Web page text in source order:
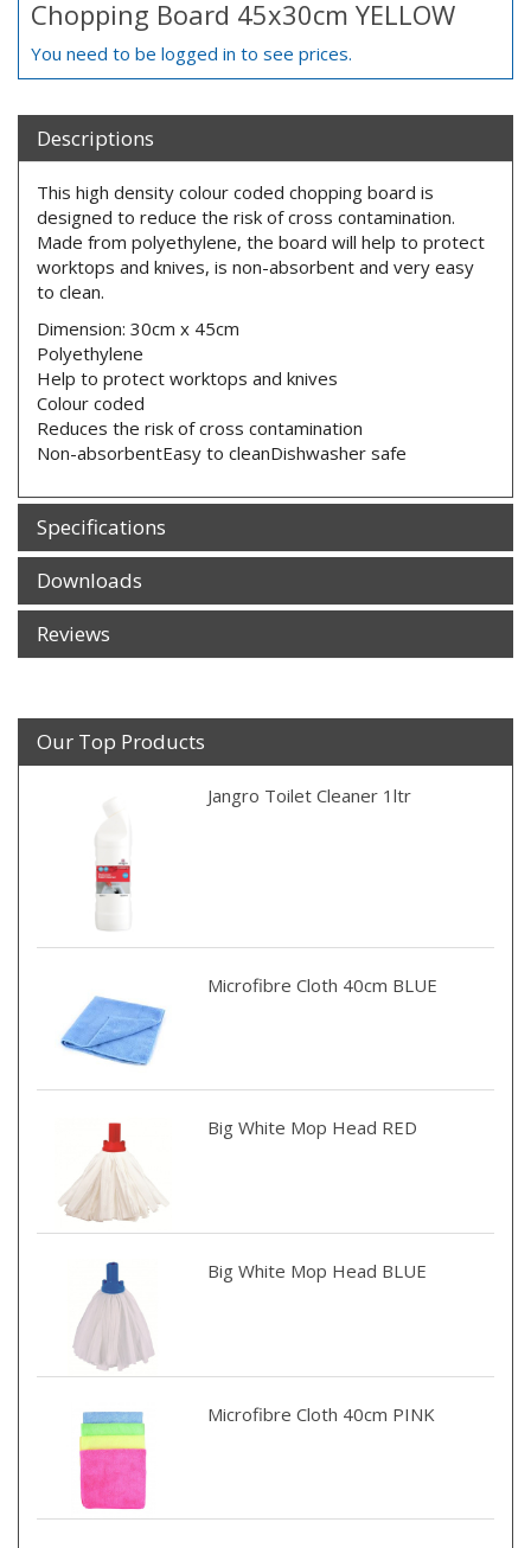
Chopping Board 45x30cm YELLOW
You need to be logged in to see prices.
Descriptions
This high density colour coded chopping board is
designed to reduce the risk of cross contamination.
Made from polyethylene, the board will help to protect
worktops and knives, is non-absorbent and very easy
to clean.
Dimension: 30cm x 45cm
Polyethylene
Help to protect worktops and knives
Colour coded
Reduces the risk of cross contamination
Non-absorbentEasy to cleanDishwasher safe
Specifications
Downloads
Reviews
Our Top Products
Jangro Toilet Cleaner 1ltr
Microfibre Cloth 40cm BLUE
Big White Mop Head RED
Big White Mop Head BLUE
Microfibre Cloth 40cm PINK